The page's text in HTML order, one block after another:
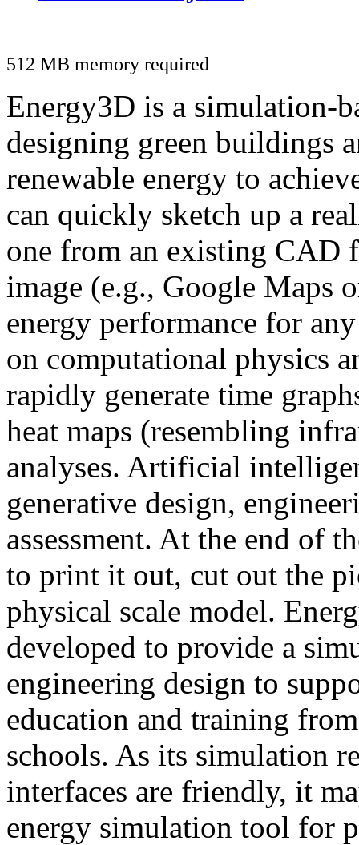
512 MB memory required
Energy3D is a simulation-
designing green buildings
renewable energy to
can quickly sketch up a
one from an existing CAD
image (e.g., Google Maps
energy performance for
on computational physics
rapidly generate time
heat maps (resembling
analyses. Artificial
generative design,
assessment. At the end of
to print it out, cut out the
physical scale model.
developed to provide a
engineering design to
education and training
schools. As its simulation
interfaces are friendly, it
energy simulation tool for